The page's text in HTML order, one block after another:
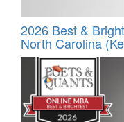
2026 Best &
North Carolina